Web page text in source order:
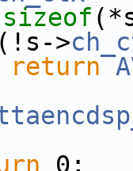
sizeof
>
return
0;